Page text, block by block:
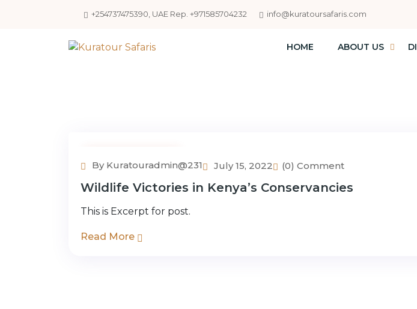
+254737475390, UAE Rep. +971585704232 info@kuratoursafaris.com
HOME ABOUT US
By Kuratouradmin@231 July 15, 2022 (0) Comment
Wildlife Victories in Kenya’s Conservancies
This is Excerpt for post.
Read More